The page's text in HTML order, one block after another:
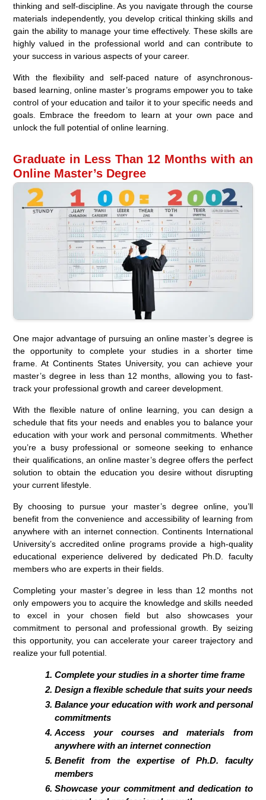
thinking and self-discipline. As you navigate through the course
materials independently, you develop critical thinking skills and
gain the ability to manage your time effectively. These skills are
highly valued in the professional world and can contribute to
your success in various aspects of your career.
With the flexibility and self-paced nature of asynchronous-
based learning, online master’s programs empower you to take
control of your education and tailor it to your specific needs and
goals. Embrace the freedom to learn at your own pace and
unlock the full potential of online learning.
Graduate in Less Than 12 Months with an
Online Master’s Degree
One major advantage of pursuing an online master’s degree is
the opportunity to complete your studies in a shorter time
frame. At Continents States University, you can achieve your
master’s degree in less than 12 months, allowing you to fast-
track your professional growth and career development.
With the flexible nature of online learning, you can design a
schedule that fits your needs and enables you to balance your
education with your work and personal commitments. Whether
you’re a busy professional or someone seeking to enhance
their qualifications, an online master’s degree offers the perfect
solution to obtain the education you desire without disrupting
your current lifestyle.
By choosing to pursue your master’s degree online, you’ll
benefit from the convenience and accessibility of learning from
anywhere with an internet connection. Continents International
University’s accredited online programs provide a high-quality
educational experience delivered by dedicated Ph.D. faculty
members who are experts in their fields.
Completing your master’s degree in less than 12 months not
only empowers you to acquire the knowledge and skills needed
to excel in your chosen field but also showcases your
commitment to personal and professional growth. By seizing
this opportunity, you can accelerate your career trajectory and
realize your full potential.
Complete your studies in a shorter time frame
Design a flexible schedule that suits your needs
Balance your education with work and personal
commitments
Access your courses and materials from
anywhere with an internet connection
Benefit from the expertise of Ph.D. faculty
members
Showcase your commitment and dedication to